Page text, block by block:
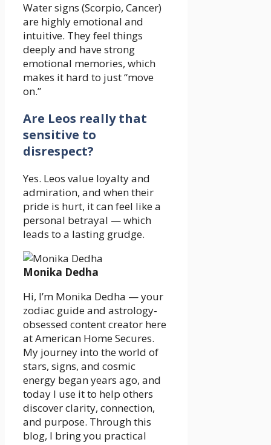
Water signs (Scorpio, Cancer)
are highly emotional and
intuitive. They feel things
deeply and have strong
emotional memories, which
makes it hard to just “move
on.”
Are Leos really that
sensitive to
disrespect?
Yes. Leos value loyalty and
admiration, and when their
pride is hurt, it can feel like a
personal betrayal — which
leads to a lasting grudge.
Monika Dedha
Hi, I’m Monika Dedha — your
zodiac guide and astrology-
obsessed content creator here
at American Home Secures.
My journey into the world of
stars, signs, and cosmic
energy began years ago, and
today I use it to help others
discover clarity, connection,
and purpose. Through this
blog, I bring you practical